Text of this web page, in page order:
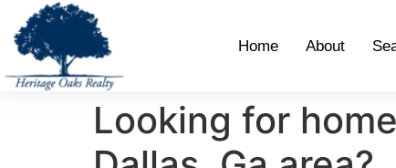
Home About
Looking for